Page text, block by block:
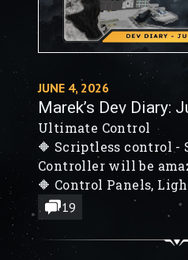
JUNE 4, 2026
Marek’s Dev Diary:
Ultimate Control
🔶 Scriptless control -
Controller will be
🔶 Control Panels,
🔶 SE2 NPCs will hunt
19